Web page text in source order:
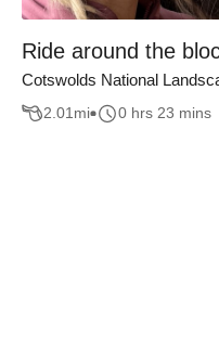
Ride around the
Cotswolds National
2.01mi 0 hrs 23 mins